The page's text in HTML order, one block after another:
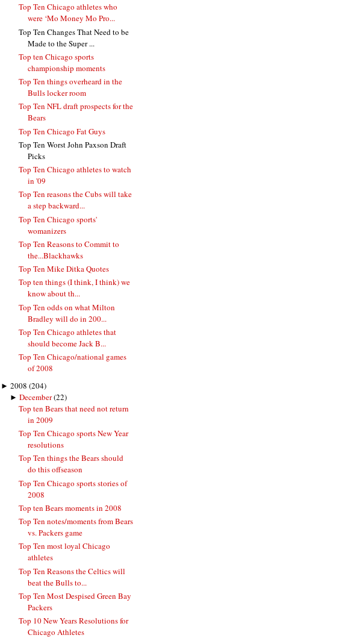
Top Ten Chicago athletes who
were ‘Mo Money Mo Pro...
Top Ten Changes That Need to be
Made to the Super ...
Top ten Chicago sports
championship moments
Top Ten things overheard in the
Bulls locker room
Top Ten NFL draft prospects for the
Bears
Top Ten Chicago Fat Guys
Top Ten Worst John Paxson Draft
Picks
Top Ten Chicago athletes to watch
in '09
Top Ten reasons the Cubs will take
a step backward...
Top Ten Chicago sports'
womanizers
Top Ten Reasons to Commit to
the...Blackhawks
Top Ten Mike Ditka Quotes
Top ten things (I think, I think) we
know about th...
Top Ten odds on what Milton
Bradley will do in 200...
Top Ten Chicago athletes that
should become Jack B...
Top Ten Chicago/national games
of 2008
► 2008 (204)
► December(22)
Top ten Bears that need not return
in 2009
Top Ten Chicago sports New Year
resolutions
Top Ten things the Bears should
do this offseason
Top Ten Chicago sports stories of
2008
Top ten Bears moments in 2008
Top Ten notes/moments from Bears
vs. Packers game
Top Ten most loyal Chicago
athletes
Top Ten Reasons the Celtics will
beat the Bulls to...
Top Ten Most Despised Green Bay
Packers
Top 10 New Years Resolutions for
Chicago Athletes